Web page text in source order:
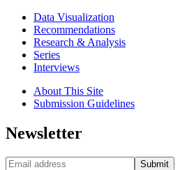
Data Visualization
Recommendations
Research & Analysis
Series
Interviews
About This Site
Submission Guidelines
Newsletter
Submit